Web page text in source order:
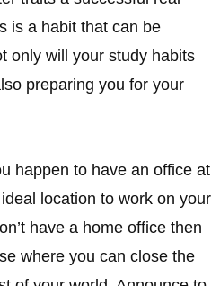
is a habit that can be
only will your study habits
preparing you for your
happen to have an office at
location to work on your
have a home office then
where you can close the